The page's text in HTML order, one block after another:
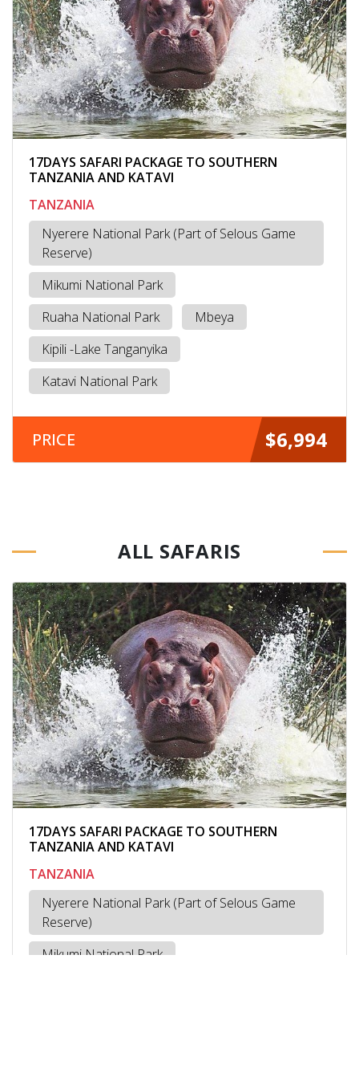
17DAYS SAFARI PACKAGE TO SOUTHERN
TANZANIA AND KATAVI
TANZANIA
Nyerere National Park (Part of Selous Game
Reserve)
Mikumi National Park
Ruaha National Park
Mbeya
Kipili -Lake Tanganyika
Katavi National Park
PRICE $6,994
ALL SAFARIS
17DAYS SAFARI PACKAGE TO SOUTHERN
TANZANIA AND KATAVI
TANZANIA
Nyerere National Park (Part of Selous Game
Reserve)
Mikumi National Park